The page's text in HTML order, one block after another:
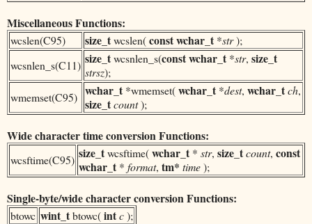
Miscellaneous Functions:
wcslen(C95) size_twcslen(constwchar_t *str);
wcsnlen_s(C11) size_twcsnlen_s(constwchar_t *str, size_t
strsz);
wmemset(C95) wchar_t *wmemset(wchar_t *dest, wchar_tch,
size_tcount);
Wide character time conversion Functions:
wcsftime(C95) size_twcsftime(wchar_t * str, size_tcount, const
wchar_t * format, tm* time);
Single-byte/wide character conversion Functions:
btowc wint_tbtowc(intc);